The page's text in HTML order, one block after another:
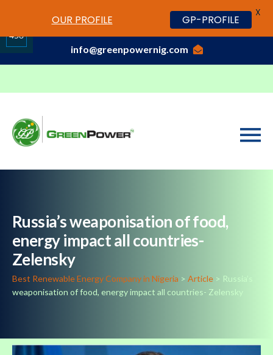
www.cheapwatches.cc
01-3429170, 070 0000 7777,08037191033
info@greenpowernig.com
Russia’s weaponisation of food,
energy impact all countries-
Zelensky
Best Renewable Energy Company in Nigeria > Article > Russia’s
weaponisation of food, energy impact all countries- Zelensky
OUR PROFILE GP-PROFILE
X
458
on